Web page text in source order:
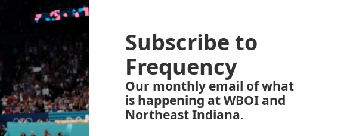
Subscribe to
Frequency
Our monthly email of what
is happening at WBOI and
Northeast Indiana.